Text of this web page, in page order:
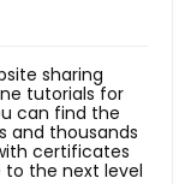
sharing
tutorials for
can find the
and thousands
certificates
to the next level